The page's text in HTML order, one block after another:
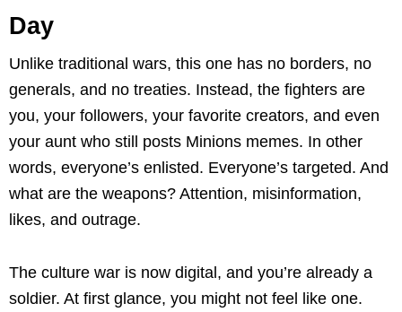
Day
Unlike traditional wars, this one has no borders, no
generals, and no treaties. Instead, the fighters are
you, your followers, your favorite creators, and even
your aunt who still posts Minions memes. In other
words, everyone’s enlisted. Everyone’s targeted. And
what are the weapons? Attention, misinformation,
likes, and outrage.
The culture war is now digital, and you’re already a
soldier. At first glance, you might not feel like one.